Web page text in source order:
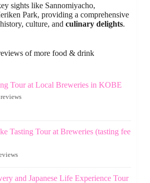
sights like Sannomiyacho,
Park, providing a comprehensive
culture, and culinary delights.
of more food & drink
Tour at Local Breweries in KOBE
Tasting Tour at Breweries (tasting fee
and Japanese Life Experience Tour